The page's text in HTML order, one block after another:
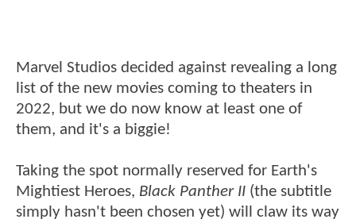
Marvel Studios decided against revealing a long
list of the new movies coming to theaters in
2022, but we do now know at least one of
them, and it's a biggie!
Taking the spot normally reserved for Earth's
Mightiest Heroes, Black Panther II (the subtitle
simply hasn't been chosen yet) will claw its way